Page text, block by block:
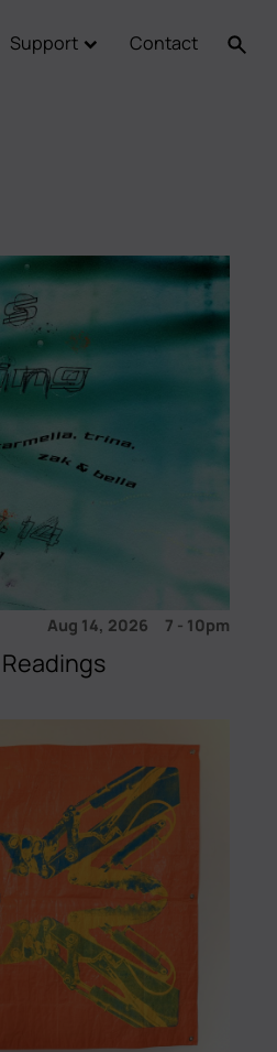
Support Contact
Aug 14, 2026 7 - 10pm